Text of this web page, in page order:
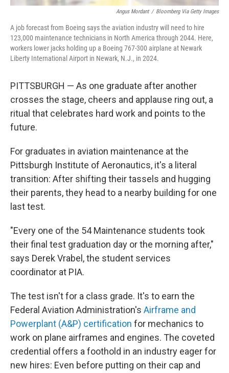
Angus Mordant / Bloomberg Via Getty Images
A job forecast from Boeing says the aviation industry will need to hire
123,000 maintenance technicians in North America through 2044. Here,
workers lower jacks holding up a Boeing 767-300 airplane at Newark
Liberty International Airport in Newark, N.J., in 2024.
PITTSBURGH — As one graduate after another
crosses the stage, cheers and applause ring out, a
ritual that celebrates hard work and points to the
future.
For graduates in aviation maintenance at the
Pittsburgh Institute of Aeronautics, it's a literal
transition: After shifting their tassels and hugging
their parents, they head to a nearby building for one
last test.
"Every one of the 54 Maintenance students took
their final test graduation day or the morning after,"
says Derek Vrabel, the student services
coordinator at PIA.
The test isn't for a class grade. It's to earn the
Federal Aviation Administration's Airframe and
Powerplant (A&P) certification for mechanics to
work on plane airframes and engines. The coveted
credential offers a foothold in an industry eager for
new hires: Even before putting on their cap and